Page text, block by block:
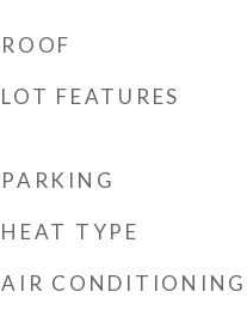
ROOF
LOT FEATURES
PARKING
HEAT TYPE
AIR CONDITIONING